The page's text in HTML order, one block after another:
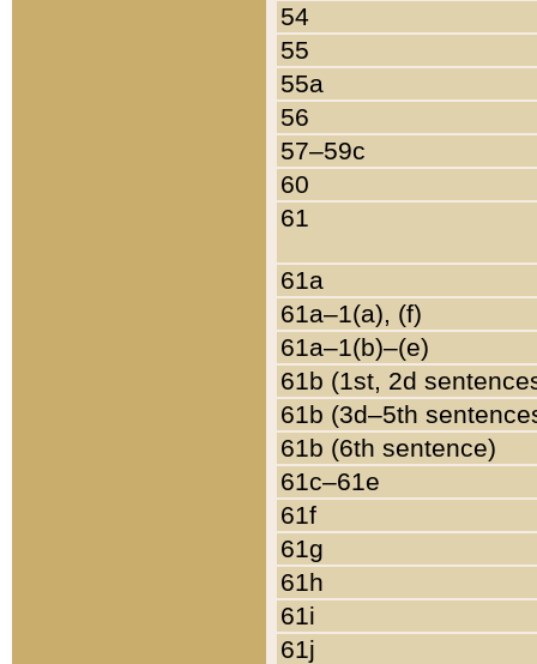
54
55
55a
56
57–59c
60
61
61a
61a–1(a), (f)
61a–1(b)–(e)
61b (1st, 2d
61b (3d–5th
61b (6th sentence)
61c–61e
61f
61g
61h
61i
61j